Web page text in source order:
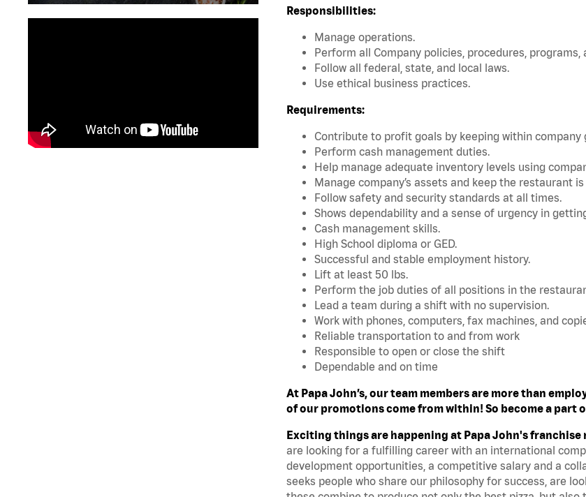
Responsibilities:
Manage operations.
Perform all Company policies, procedures, programs,
Follow all federal, state, and local laws.
Use ethical business practices.
Requirements:
Contribute to profit goals by keeping within
Perform cash management duties.
Help manage adequate inventory levels using
Manage company’s assets and keep the restaurant
Follow safety and security standards at all times.
Shows dependability and a sense of urgency in
Cash management skills.
High School diploma or GED.
Successful and stable employment history.
Lift at least 50 lbs.
Perform the job duties of all positions in the
Lead a team during a shift with no supervision.
Work with phones, computers, fax machines, and
Reliable transportation to and from work
Responsible to open or close the shift
Dependable and on time
At Papa John’s, our team members are more than
of our promotions come from within! So become a part
Exciting things are happening at Papa John's
are looking for a fulfilling career with an international
development opportunities, a competitive salary and a
seeks people who share our philosophy for success, are